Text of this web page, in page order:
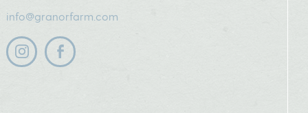
info@granorfarm.com
Follow us on instagram
Follow us on facebook